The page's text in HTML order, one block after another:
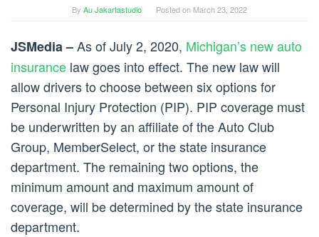
By Au Jakartastudio Posted on March 23, 2022
JSMedia –As of July 2, 2020, Michigan’s new auto
insurance law goes into effect. The new law will
allow drivers to choose between six options for
Personal Injury Protection (PIP). PIP coverage must
be underwritten by an affiliate of the Auto Club
Group, MemberSelect, or the state insurance
department. The remaining two options, the
minimum amount and maximum amount of
coverage, will be determined by the state insurance
department.